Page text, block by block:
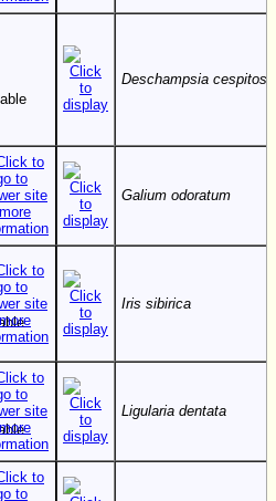
Deschampsia cespitosa
Galium odoratum
Iris sibirica
Ligularia dentata